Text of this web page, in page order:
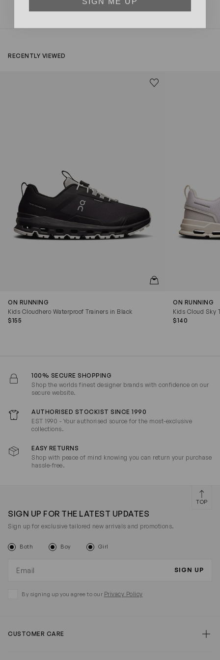
RECENTLY VIEWED
Kids Cloudhero Waterproof Trainers in BlackSave to wishlist
Remove from
QUICKVIEW
ON RUNNING
Kids Cloudhero Waterproof Trainers in Black
$155
ON RUNNING
Kids Cloud Sky
$140
100% SECURE SHOPPING
Shop the worlds finest designer brands with confidence on our
secure website.
AUTHORISED STOCKIST SINCE 1990
EST 1990 - Your authorised source for the most-exclusive
collections.
EASY RETURNS
Shop with peace of mind knowing you can return your purchase
hassle-free.
SIGN UP FOR THE LATEST UPDATES
Sign up for exclusive tailored new arrivals and promotions.
Both Boy Girl
SIGN UP
By signing up you agree to our Privacy Policy
CUSTOMER CARE
TOP